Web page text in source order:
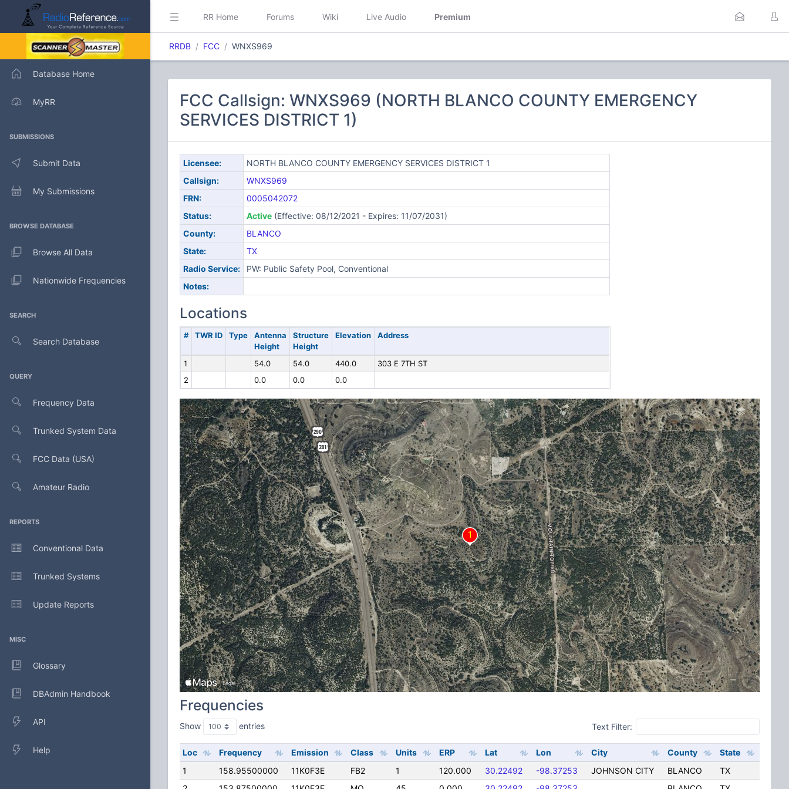
Database Home
MyRR
SUBMISSIONS
Submit Data
My Submissions
BROWSE DATABASE
Browse All Data
Nationwide Frequencies
SEARCH
Search Database
QUERY
Frequency Data
Trunked System Data
FCC Data (USA)
Amateur Radio
REPORTS
Conventional Data
Trunked Systems
Update Reports
MISC
Glossary
DBAdmin Handbook
API
Help
RR Home Forums Wiki Live Audio Premium
RRDB FCC WNXS969
FCC Callsign: WNXS969 (NORTH BLANCO COUNTY EMERGENCY
SERVICES DISTRICT 1)
Licensee:
NORTH BLANCO COUNTY EMERGENCY SERVICES DISTRICT 1
Callsign:
WNXS969
FRN:
0005042072
Status:
Active(Effective: 08/12/2021 - Expires: 11/07/2031)
County:
BLANCO
State:
TX
Radio Service:
PW: Public Safety Pool, Conventional
Notes:
Locations
# TWR ID Type
Antenna
Height
Structure
Height
Elevation Address
1 54.0 54.0 440.0
303 E 7TH ST
2
0.0 0.0 0.0
Frequencies
Show entries Text Filter:
Loc Frequency Emission Class Units ERP Lat Lon City County
State
1
158.95500000 11K0F3E FB2 1 120.000 30.22492 -98.37253 JOHNSON CITY BLANCO
TX